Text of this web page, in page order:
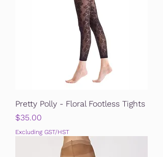
Pretty Polly - Floral Footless Tights
Price
$35.00
Excluding GST/HST